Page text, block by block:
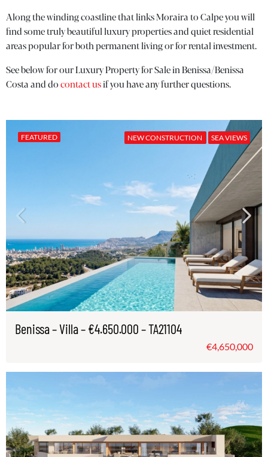
Along the winding coastline that links Moraira to Calpe you will
find some truly beautiful luxury properties and quiet residential
areas popular for both permanent living or for rental investment.
See below for our Luxury Property for Sale in Benissa/Benissa
Costa and do contact usif you have any further questions.
FEATURED NEW CONSTRUCTION SEA VIEWS
Benissa – Villa – €4.650.000 – TA21104
€4,650,000